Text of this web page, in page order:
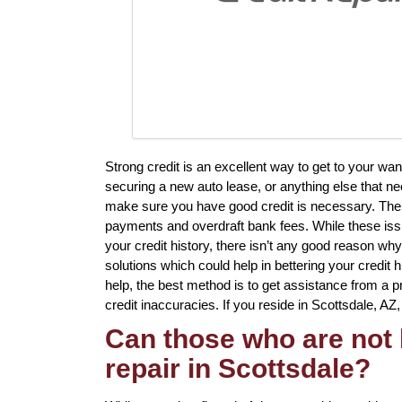
Strong credit is an excellent way to get to your
securing a new auto lease, or anything else that
make sure you have good credit is necessary.
payments and overdraft bank fees. While these
your credit history, there isn’t any good reason
solutions which could help in bettering your credit
help, the best method is to get assistance from a
credit inaccuracies. If you reside in Scottsdale,
Can those who are
repair in Scottsdale?